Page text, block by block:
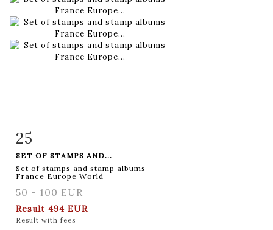
Item detail
25
SET OF STAMPS AND...
Set of stamps and stamp albums
France Europe World
50 - 100 EUR
Result 494 EUR
Result with fees